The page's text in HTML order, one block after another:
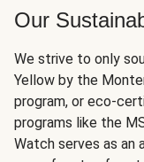
Our
We strive to only
Yellow by the
program, or eco-
programs like the
Watch serves as an